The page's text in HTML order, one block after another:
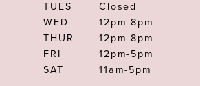
TUES
Closed
WED
12pm-8pm
THUR
12pm-8pm
FRI
12pm-5pm
SAT
11am-5pm